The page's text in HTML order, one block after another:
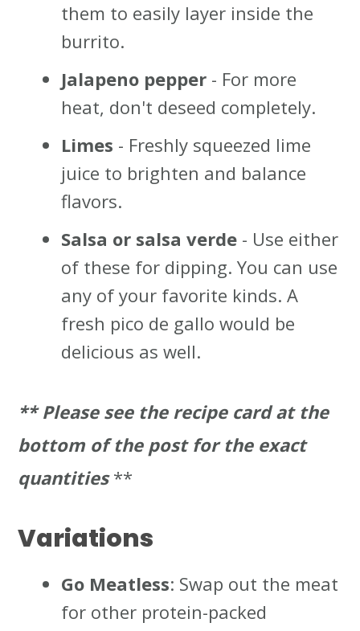
them to easily layer inside the
burrito.
Jalapeno pepper - For more
heat, don't deseed completely.
Limes - Freshly squeezed lime
juice to brighten and balance
flavors.
Salsa or salsa verde - Use either
of these for dipping. You can use
any of your favorite kinds. A
fresh pico de gallo would be
delicious as well.
** Please see the recipe card at the
bottom of the post for the exact
quantities**
Variations
Go Meatless: Swap out the meat
for other protein-packed